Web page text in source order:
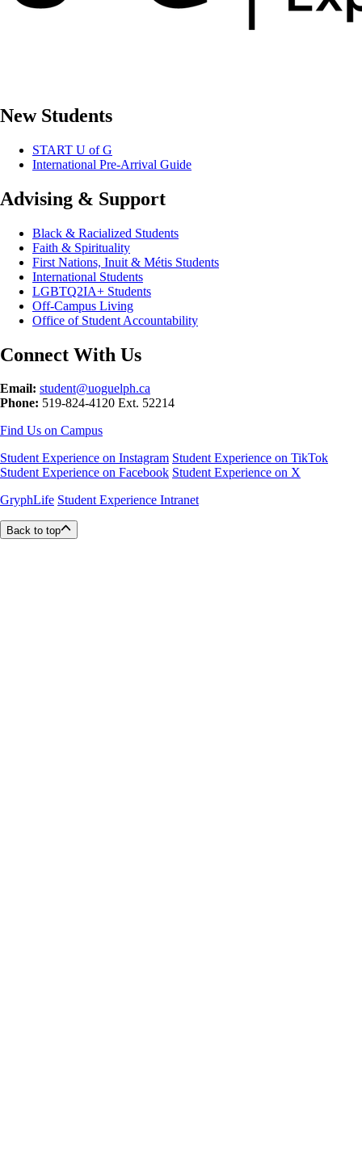
New Students
START U of G
International Pre-Arrival Guide
Advising & Support
Black & Racialized Students
Faith & Spirituality
First Nations, Inuit & Métis Students
International Students
LGBTQ2IA+ Students
Off-Campus Living
Office of Student Accountability
Connect With Us
Email: student@uoguelph.ca
Phone: 519-824-4120 Ext. 52214
Find Us on Campus
Student Experience on Instagram Student Experience on TikTok
Student Experience on Facebook Student Experience on X
GryphLife Student Experience Intranet
Back to top